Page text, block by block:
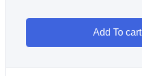
Add To cart